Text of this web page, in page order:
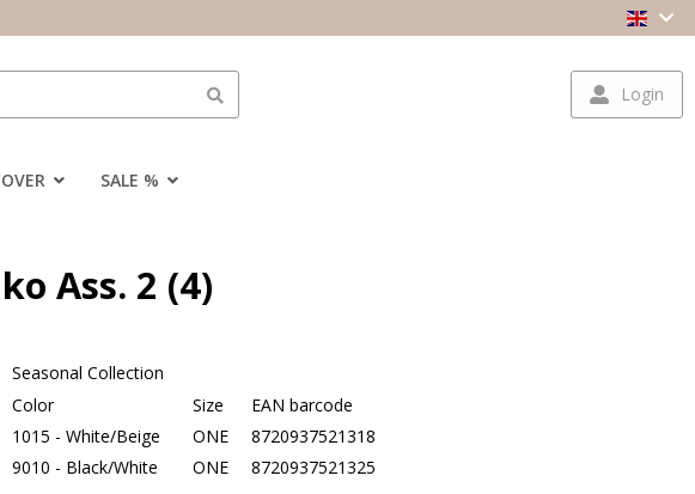
Login
SALE %
Ass. 2 (4)
Seasonal Collection
Color Size
EAN barcode
1015 - White/Beige
ONE
8720937521318
9010 - Black/White
ONE 8720937521325